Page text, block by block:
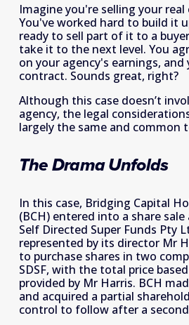
Imagine you're selling your real
You've worked hard to build it
ready to sell part of it to a
take it to the next level. You
on your agency's earnings, and
contract. Sounds great, right?
Although this case doesn’t
agency, the legal
largely the same and common
The Drama Unfolds
In this case, Bridging Capital
(BCH) entered into a share
Self Directed Super Funds Pty
represented by its director Mr
to purchase shares in two
SDSF, with the total price
provided by Mr Harris. BCH
and acquired a partial
control to follow after a